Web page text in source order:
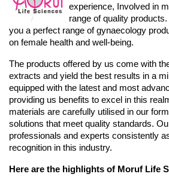
experience, Involved in
range of quality
you a perfect range of gynaecology
on female health and well-being.
The products offered by us come with
extracts and yield the best results in a
equipped with the latest and most
providing us benefits to excel in this
materials are carefully utilised in our
solutions that meet quality standards.
professionals and experts consistently
recognition in this industry.
Here are the highlights of Moruf Life